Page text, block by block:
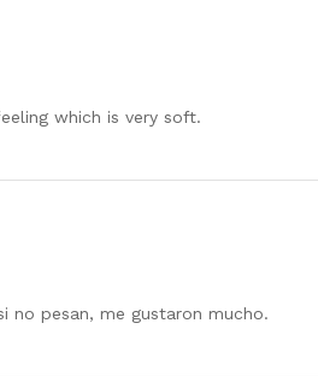
which is very soft.
no pesan, me gustaron mucho.